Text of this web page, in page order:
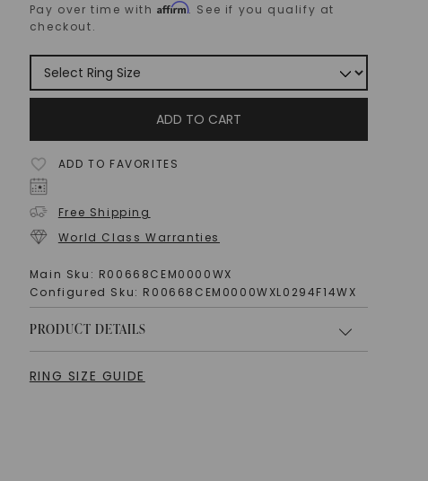
Pay over time withAffirm. See if you qualify at
checkout.
ADD TO CART
ADD TO FAVORITES
Free Shipping
World Class Warranties
Main Sku: R00668CEM0000WX
Configured Sku: R00668CEM0000WXL0294F14WX
PRODUCT DETAILS
RING SIZE GUIDE